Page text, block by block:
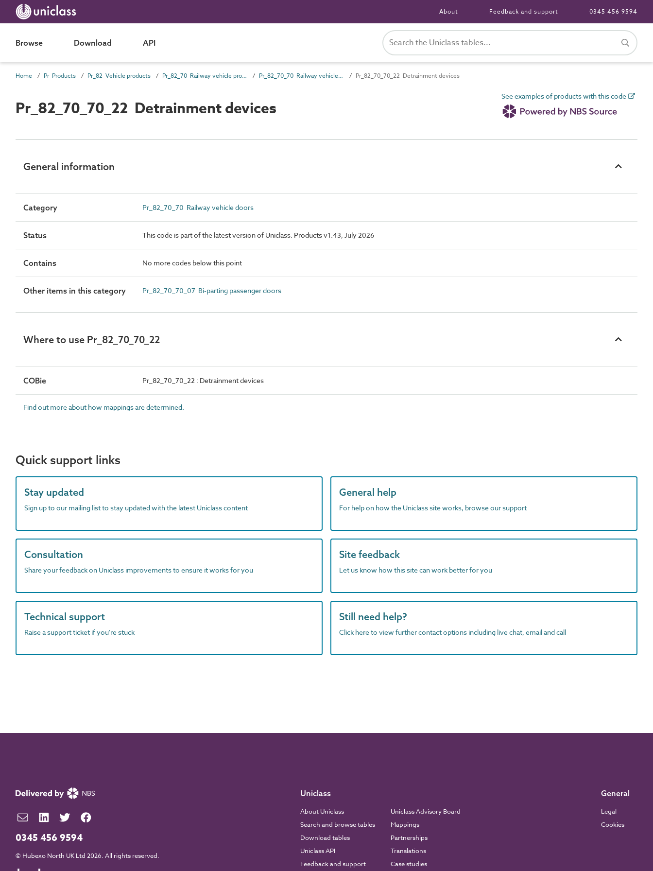
About Feedback and support 0345 456 9594
Browse Download API
Home Pr Products Pr_82 Vehicle products Pr_82_70 Railway vehicle products Pr_82_70_70 Railway vehicle doors Pr_82_70_70_22 Detrainment devices
Pr_82_70_70_22 Detrainment devices
See examples of products with this code
General information
Category Pr_82_70_70 Railway vehicle doors
Status This code is part of the latest version of Uniclass. Products v1.43, July 2026
Contains No more codes below this point
Other items in this category Pr_82_70_70_07 Bi-parting passenger doors
Where to use Pr_82_70_70_22
COBie Pr_82_70_70_22 : Detrainment devices
Find out more about how mappings are determined.
Quick support links
Stay updated
Sign up to our mailing list to stay updated with the latest Uniclass content
General help
For help on how the Uniclass site works, browse our support
Consultation
Share your feedback on Uniclass improvements to ensure it works for you
Site feedback
Let us know how this site can work better for you
Technical support
Raise a support ticket if you're stuck
Still need help?
Click here to view further contact options including live chat, email and call
0345 456 9594
© Hubexo North UK Ltd 2026. All rights reserved.
Uniclass
About Uniclass
Search and browse tables
Download tables
Uniclass API
Feedback and support
Uniclass Advisory Board
Mappings
Partnerships
Translations
Case studies
General
Legal
Cookies